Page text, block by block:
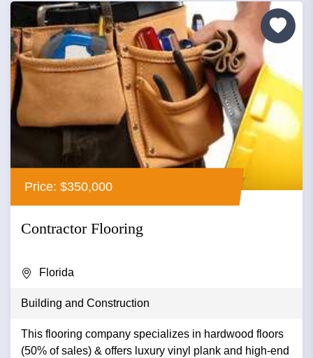
Price: $350,000
Contractor Flooring
Florida
Building and Construction
This flooring company specializes in hardwood floors
(50% of sales) & offers luxury vinyl plank and high-end